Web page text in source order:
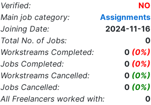
Verified:
NO
Main job category:
Assignments
Joining Date:
2024-11-16
Total No. of Jobs:
0
Workstreams Completed:
0 (0%)
Jobs Completed:
0 (0%)
Workstreams Cancelled:
0 (0%)
Jobs Cancelled:
0 (0%)
All Freelancers worked with:
0